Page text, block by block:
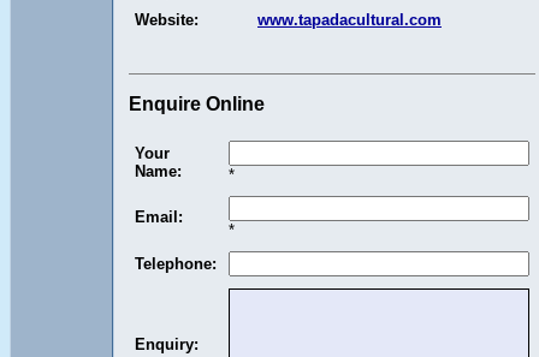
Website:
www.tapadacultural.com
Enquire Online
Your
Name:
*
Email:
*
Telephone:
Enquiry: